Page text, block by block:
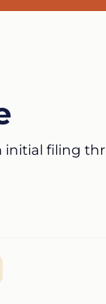
initial filing